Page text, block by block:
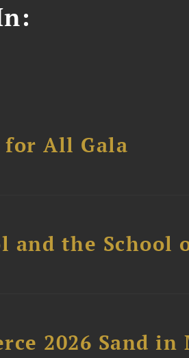
for All Gala
the School
2026 Sand in